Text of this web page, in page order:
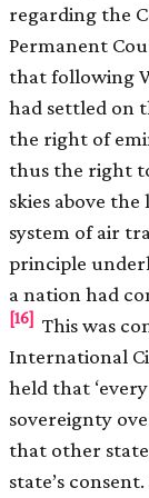
regarding the
Permanent
that following
had settled on
the right of
thus the right
skies above
system of air
principle
a nation had
[16] This was
International
held that
sovereignty
that other
state’s